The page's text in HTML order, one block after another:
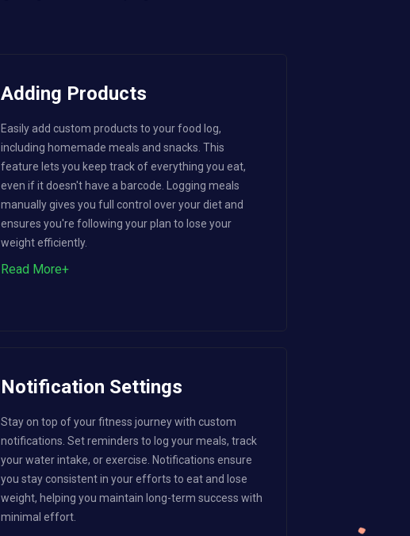
Adding Products
Easily add custom products to your food log,
including homemade meals and snacks. This
feature lets you keep track of everything you eat,
even if it doesn't have a barcode. Logging meals
manually gives you full control over your diet and
ensures you're following your plan to lose your
weight efficiently.
Read More+
Notification Settings
Stay on top of your fitness journey with custom
notifications. Set reminders to log your meals, track
your water intake, or exercise. Notifications ensure
you stay consistent in your efforts to eat and lose
weight, helping you maintain long-term success with
minimal effort.